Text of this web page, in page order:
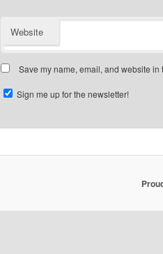
Website
Save my name, email, and website
Sign me up for the newsletter!